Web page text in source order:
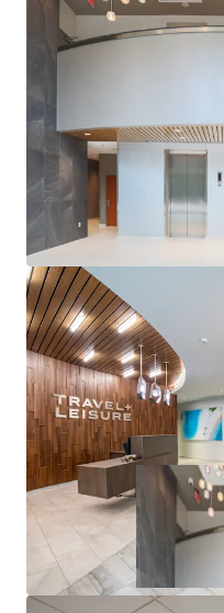
EXCELLENT
International
use.
ATTRACTIVE COST BASIS
The Property will
replacement cost,
construction costs
providing an attractive